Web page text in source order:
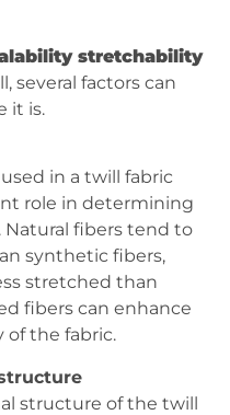
stretchability
several factors can
it is.
in a twill fabric
role in determining
Natural fibers tend to
synthetic fibers,
stretched than
fibers can enhance
the fabric.
structure of the twill